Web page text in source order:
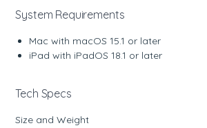
System Requirements
Mac with macOS 15.1 or later
iPad with iPadOS 18.1 or later
Tech Specs
Size and Weight